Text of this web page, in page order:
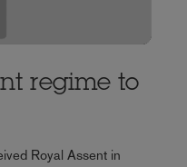
regime to
Royal Assent in